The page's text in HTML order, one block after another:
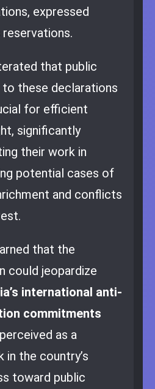
expressed
reservations.
that public
to these declarations
for efficient
significantly
their work in
potential cases of
and conflicts
that the
could jeopardize
international anti-
commitments
as a
in the country’s
toward public